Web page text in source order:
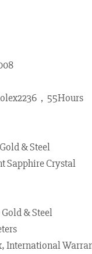
，55Hours
& Steel
Sapphire Crystal
& Steel
International